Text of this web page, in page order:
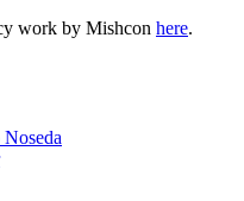
work by Mishcon here.